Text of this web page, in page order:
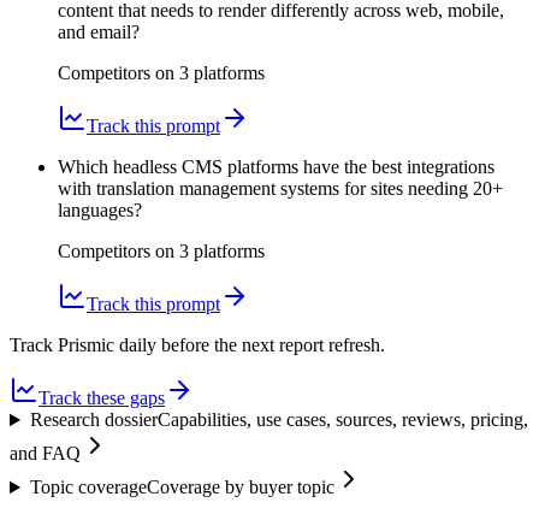
content that needs to render differently across web, mobile,
and email?
Competitors on 3 platforms
Track this prompt
Which headless CMS platforms have the best integrations
with translation management systems for sites needing 20+
languages?
Competitors on 3 platforms
Track this prompt
Track Prismic daily before the next report refresh.
Track these gaps
Research dossierCapabilities, use cases, sources, reviews, pricing,
and FAQ
Topic coverageCoverage by buyer topic